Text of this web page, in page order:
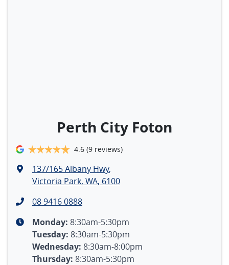
Perth City Foton
4.6 (9 reviews)
137/165 Albany Hwy,
Victoria Park, WA, 6100
08 9416 0888
Monday: 8:30am-5:30pm
Tuesday: 8:30am-5:30pm
Wednesday: 8:30am-8:00pm
Thursday: 8:30am-5:30pm